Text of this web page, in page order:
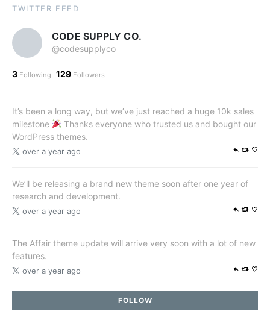
TWITTER FEED
CODE SUPPLY CO.
@codesupplyco
3 Following 129 Followers
It’s been a long way, but we’ve just reached a huge 10k sales
milestone
Thanks everyone who trusted us and bought our
WordPress themes.
over a year ago
We’ll be releasing a brand new theme soon after one year of
research and development.
over a year ago
The Affair theme update will arrive very soon with a lot of new
features.
over a year ago
FOLLOW